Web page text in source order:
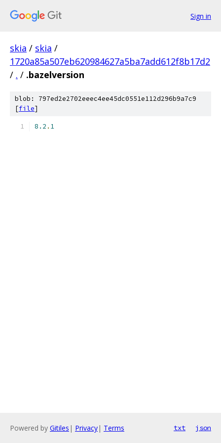
Sign in
skia / skia /
1720a85a507eb620984627a5ba7add612f8b17d2
/ . / .bazelversion
blob: 797ed2e2702eeec4ee45dc0551e112d296b9a7c9
[file]
8.2 . 1
Powered by Gitiles | Privacy| Terms txt json